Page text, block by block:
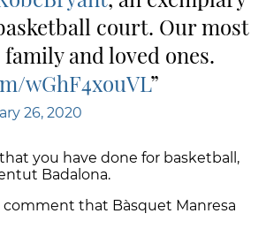
court. Our most
and loved ones.
wGhF4xouVL
26, 2020
you have done for basketball,
Badalona.
comment that Bàsquet Manresa